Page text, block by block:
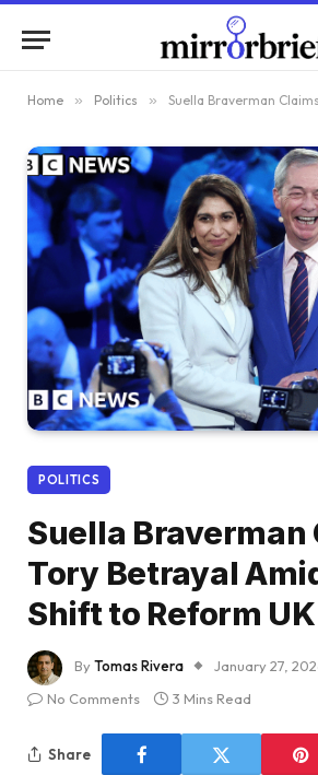
Home » Politics » Suella Braverman Claims Tory
POLITICS
Suella Braverman
Tory Betrayal
Shift to Reform UK
ByTomas Rivera
January 27,
No Comments
3 Mins Read
Share